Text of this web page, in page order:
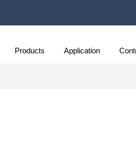
Products Application